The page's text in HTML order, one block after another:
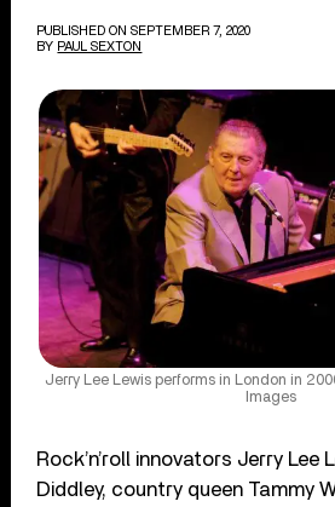
PUBLISHED ON SEPTEMBER 7, 2020
BY PAUL SEXTON
Jerry Lee Lewis performs in London in
Images
Rock’n’roll innovators Jerry Lee
Diddley, country queen Tammy